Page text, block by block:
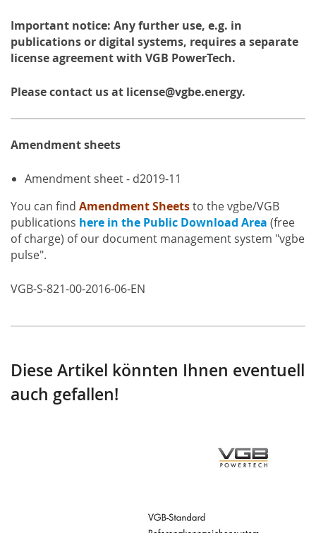
Important notice: Any further use, e.g. in
publications or digital systems, requires a separate
license agreement with VGB PowerTech.
Please contact us at license@vgbe.energy.
Amendment sheets
Amendment sheet - d2019-11
You can find Amendment Sheetsto the vgbe/VGB
publications here in the Public Download Area (free
of charge) of our document management system "vgbe
pulse".
VGB-S-821-00-2016-06-EN
Diese Artikel könnten Ihnen eventuell
auch gefallen!